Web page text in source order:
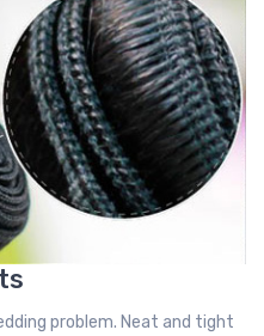
problem. Neat and tight